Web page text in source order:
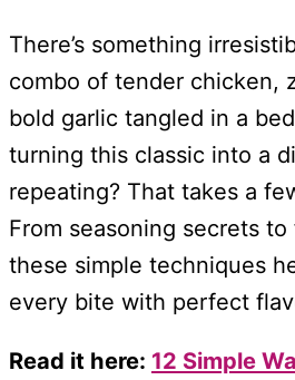
There’s something
combo of tender chicken,
bold garlic tangled in a
turning this classic into a
repeating? That takes a
From seasoning secrets
these simple techniques
every bite with perfect
Read it here: 12 Simple